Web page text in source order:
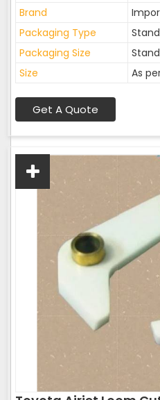
Brand
Packaging Type
Packaging Size
Size
As
Get A Quote